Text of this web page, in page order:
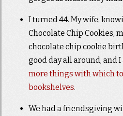
I turned 44. My wife,
Chocolate Chip Cookies,
chocolate chip cookie
good day all around, and
more things with which
bookshelves.
We had a friendsgiving